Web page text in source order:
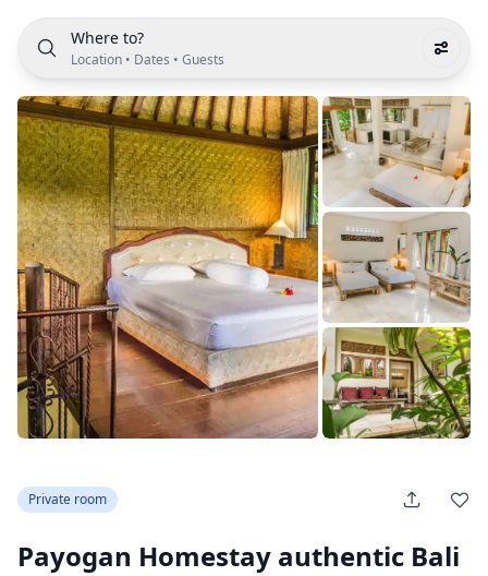
Where to?
Location • Dates • Guests
Private room
Payogan Homestay authentic Bali